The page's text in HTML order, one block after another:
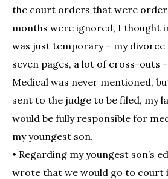
the court orders that were
months were ignored, I thought
was just temporary – my
seven pages, a lot of cross-outs
Medical was never mentioned,
sent to the judge to be filed, my
would be fully responsible for
my youngest son.
• Regarding my youngest son’s
wrote that we would go to court